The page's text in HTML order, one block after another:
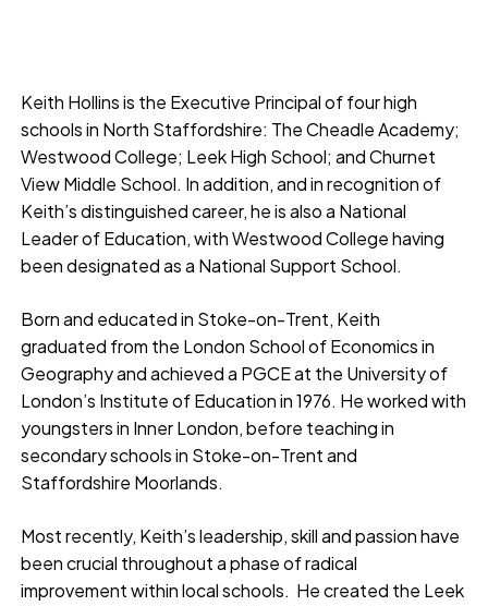
Keith Hollins is the Executive Principal of four high
schools in North Staffordshire: The Cheadle Academy;
Westwood College; Leek High School; and Churnet
View Middle School. In addition, and in recognition of
Keith’s distinguished career, he is also a National
Leader of Education, with Westwood College having
been designated as a National Support School.
Born and educated in Stoke-on-Trent, Keith
graduated from the London School of Economics in
Geography and achieved a PGCE at the University of
London’s Institute of Education in 1976. He worked with
youngsters in Inner London, before teaching in
secondary schools in Stoke-on-Trent and
Staffordshire Moorlands.
Most recently, Keith’s leadership, skill and passion have
been crucial throughout a phase of radical
improvement within local schools. He created the Leek